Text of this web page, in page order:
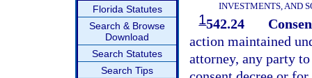
Florida Statutes
Search & Browse
Download
Search Statutes
Search Tips
INVESTMENTS, AND
1542.24
action maintained
attorney, any party